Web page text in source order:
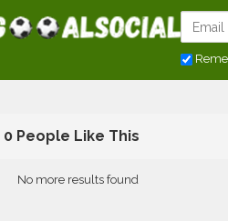
0 People Like This
No more results found